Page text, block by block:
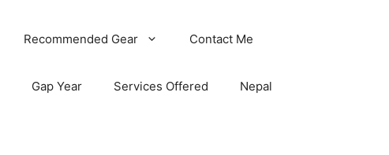
Recommended Gear Contact Me
Gap Year Services Offered Nepal